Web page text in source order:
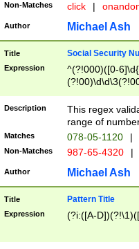
Non-Matches click |
Author Michael Ash
Title Social Security
Expression
^(?!000)([0-
Description
This regex
range of
Matches 078-05-1120 |
Non-Matches 987-65-4320 |
Author Michael Ash
Title Pattern Title
Expression (?i:([A-